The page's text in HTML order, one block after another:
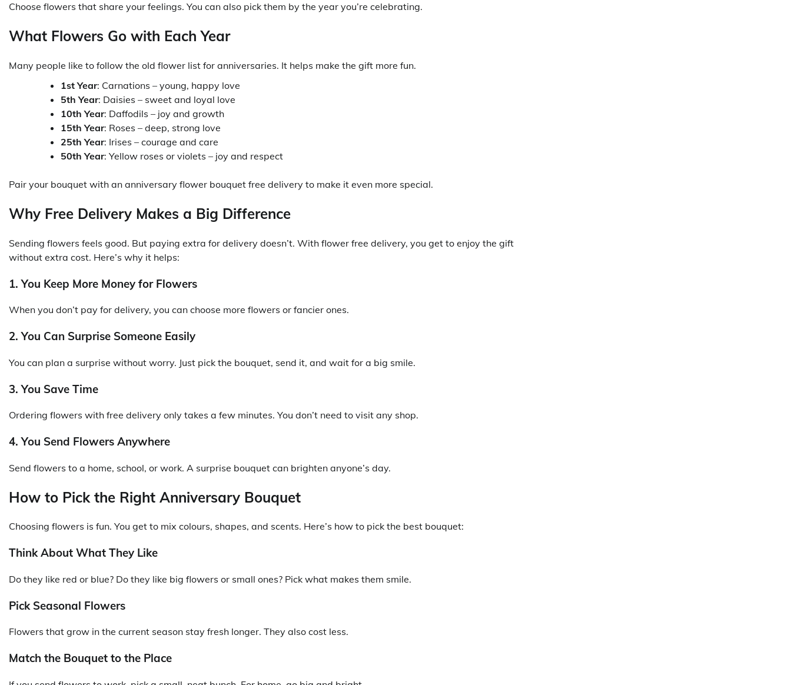
Choose flowers that share your feelings. You can also pick them by the year you’re celebrating.
What Flowers Go with Each Year
Many people like to follow the old flower list for anniversaries. It helps make the gift more fun.
1st Year: Carnations – young, happy love
5th Year: Daisies – sweet and loyal love
10th Year: Daffodils – joy and growth
15th Year: Roses – deep, strong love
25th Year: Irises – courage and care
50th Year: Yellow roses or violets – joy and respect
Pair your bouquet with an anniversary flower bouquet free delivery to make it even more special.
Why Free Delivery Makes a Big Difference
Sending flowers feels good. But paying extra for delivery doesn’t. With flower free delivery, you get to enjoy the gift
without extra cost. Here’s why it helps:
1. You Keep More Money for Flowers
When you don’t pay for delivery, you can choose more flowers or fancier ones.
2. You Can Surprise Someone Easily
You can plan a surprise without worry. Just pick the bouquet, send it, and wait for a big smile.
3. You Save Time
Ordering flowers with free delivery only takes a few minutes. You don’t need to visit any shop.
4. You Send Flowers Anywhere
Send flowers to a home, school, or work. A surprise bouquet can brighten anyone’s day.
How to Pick the Right Anniversary Bouquet
Choosing flowers is fun. You get to mix colours, shapes, and scents. Here’s how to pick the best bouquet:
Think About What They Like
Do they like red or blue? Do they like big flowers or small ones? Pick what makes them smile.
Pick Seasonal Flowers
Flowers that grow in the current season stay fresh longer. They also cost less.
Match the Bouquet to the Place